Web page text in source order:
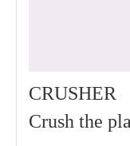
CRUSHER
Crush the